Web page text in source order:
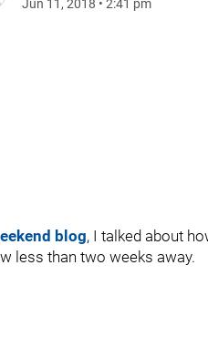
Jun 11, 2018 • 2:41 pm
blog, I talked about
less than two weeks away.